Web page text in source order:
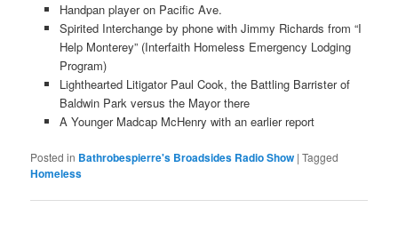
Handpan player on Pacific Ave.
Spirited Interchange by phone with Jimmy Richards from “I
Help Monterey” (Interfaith Homeless Emergency Lodging
Program)
Lighthearted Litigator Paul Cook, the Battling Barrister of
Baldwin Park versus the Mayor there
A Younger Madcap McHenry with an earlier report
Posted in Bathrobespierre's Broadsides Radio Show |Tagged
Homeless